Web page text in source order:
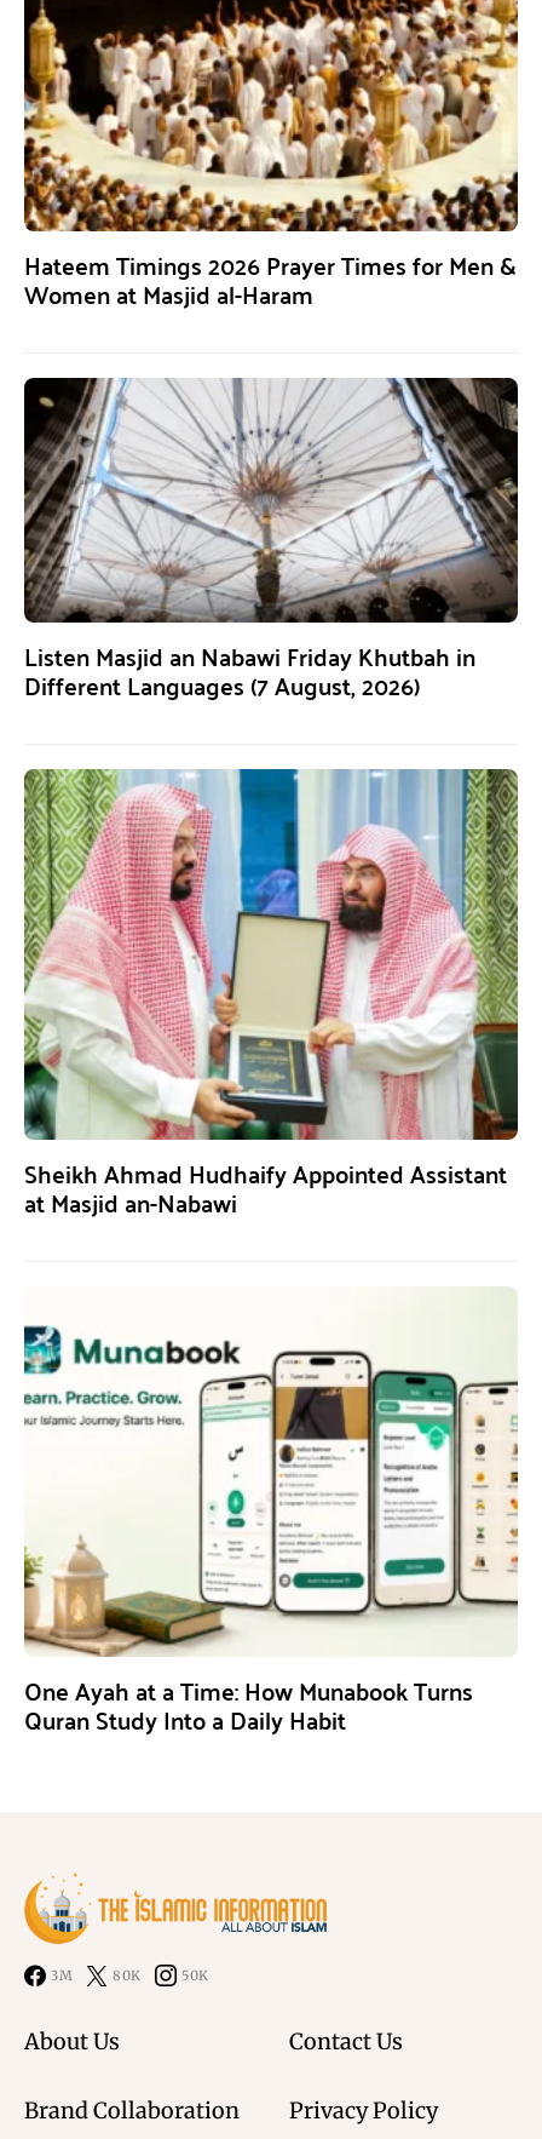
Hateem Timings 2026 Prayer Times for Men &
Women at Masjid al-Haram
Listen Masjid an Nabawi Friday Khutbah in
Different Languages (7 August, 2026)
Sheikh Ahmad Hudhaify Appointed Assistant
at Masjid an-Nabawi
One Ayah at a Time: How Munabook Turns
Quran Study Into a Daily Habit
3M 80K 50K
About Us Contact Us
Brand Collaboration Privacy Policy